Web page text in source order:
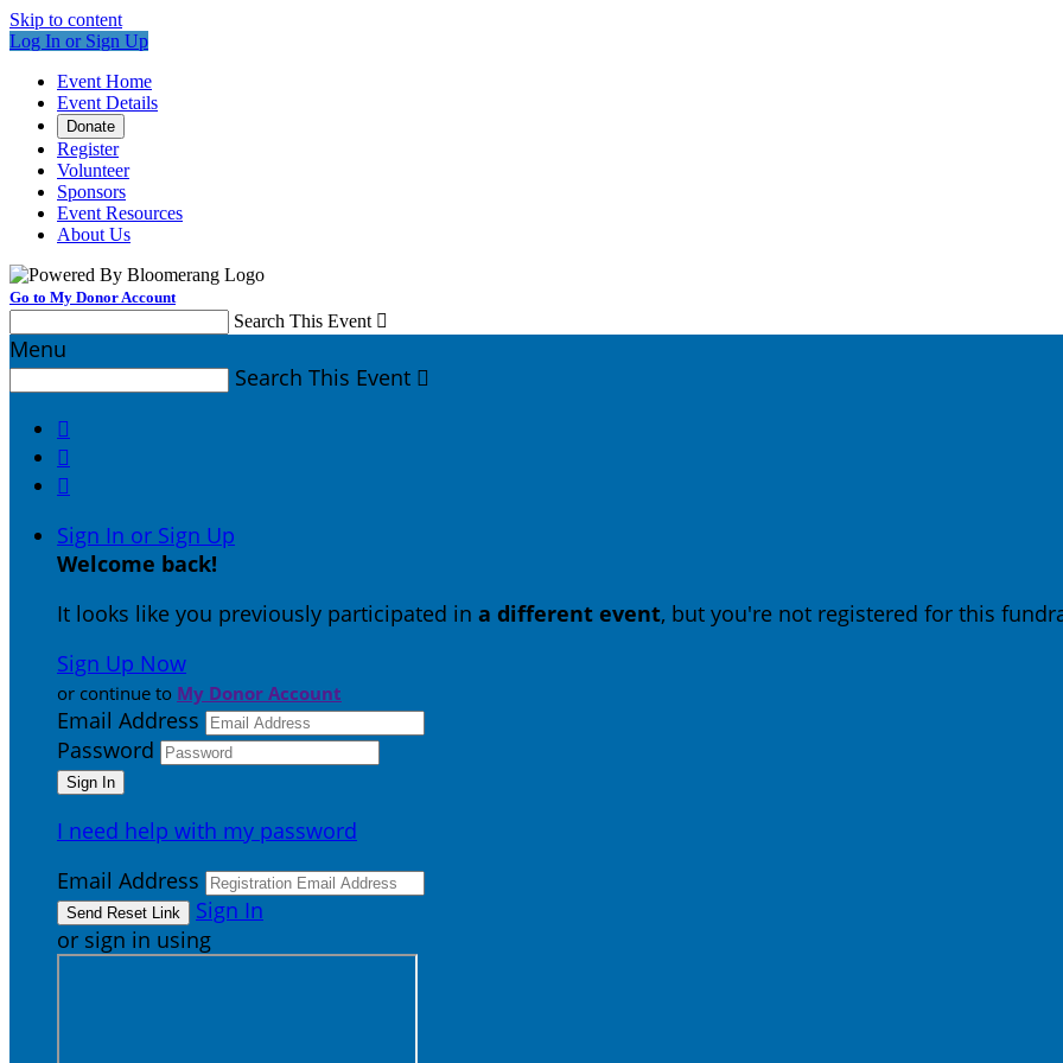
Skip to content
Log In or Sign Up
Event Home
Event Details
Donate
Register
Volunteer
Sponsors
Event Resources
About Us
Go to My Donor Account
Search This Event 
Menu
Search This Event 



Sign In or Sign Up
Welcome back!
It looks like you previously participated in a different event, but you're not registered for this
Sign Up Now
or continue to My Donor Account
Email Address
Password
I need help with my password
Email Address
Sign In
or sign in using